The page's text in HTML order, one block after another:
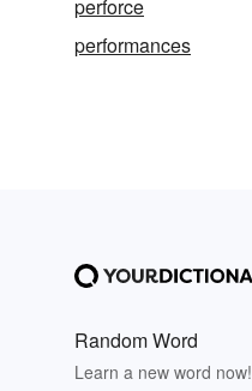
perforce
performances
Random Word
Learn a new word now!